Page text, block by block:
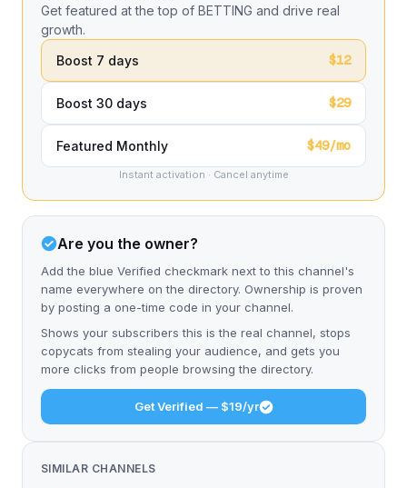
Get featured at the top of BETTING and drive real
growth.
Boost 7 days
$12
Boost 30 days $29
Featured Monthly $49/mo
Instant activation · Cancel anytime
Are you the owner?
Add the blue Verified checkmark next to this channel's
name everywhere on the directory. Ownership is proven
by posting a one-time code in your channel.
Shows your subscribers this is the real channel, stops
copycats from stealing your audience, and gets you
more clicks from people browsing the directory.
Get Verified — $19/yr
SIMILAR CHANNELS